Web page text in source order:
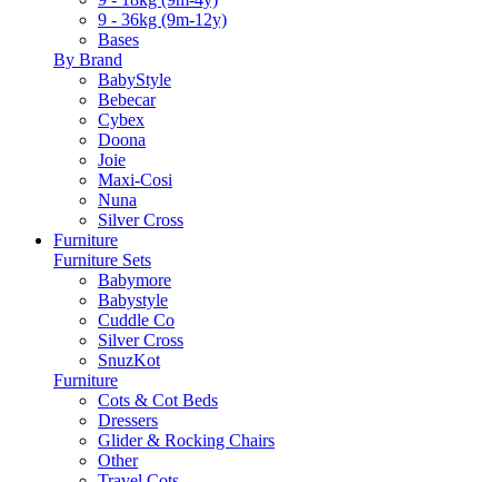
9 - 36kg (9m-12y)
Bases
By Brand
BabyStyle
Bebecar
Cybex
Doona
Joie
Maxi-Cosi
Nuna
Silver Cross
Furniture
Furniture Sets
Babymore
Babystyle
Cuddle Co
Silver Cross
SnuzKot
Furniture
Cots & Cot Beds
Dressers
Glider & Rocking Chairs
Other